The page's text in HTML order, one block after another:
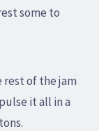
some to
rest of the jam
it all in a